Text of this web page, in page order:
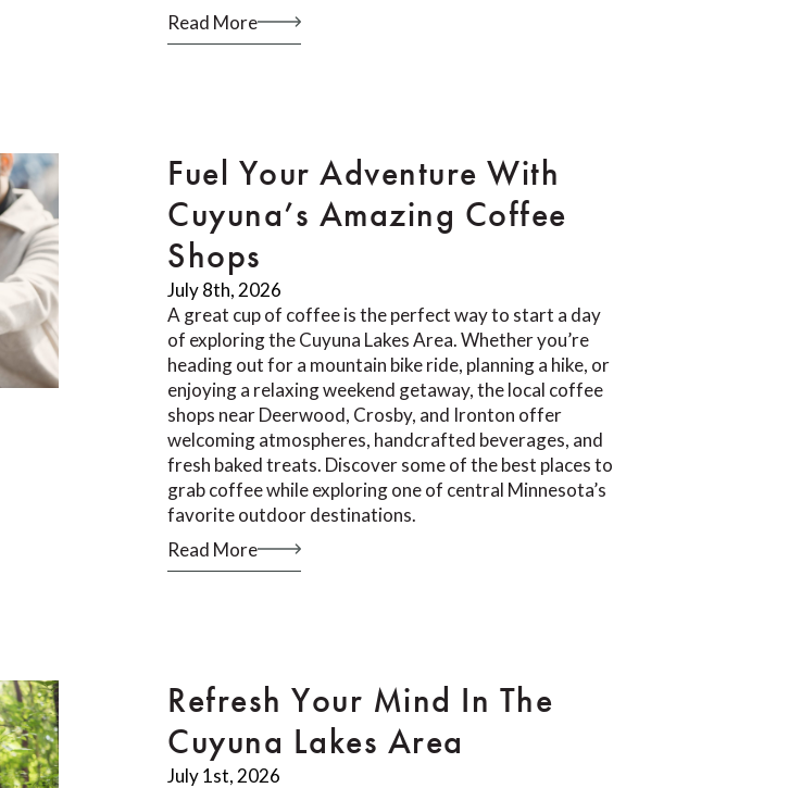
Read More
Fuel Your Adventure With
Cuyuna’s Amazing Coffee
Shops
July 8th, 2026
A great cup of coffee is the perfect way to start a day
of exploring the Cuyuna Lakes Area. Whether you’re
heading out for a mountain bike ride, planning a hike, or
enjoying a relaxing weekend getaway, the local coffee
shops near Deerwood, Crosby, and Ironton offer
welcoming atmospheres, handcrafted beverages, and
fresh baked treats. Discover some of the best places to
grab coffee while exploring one of central Minnesota’s
favorite outdoor destinations.
Read More
Refresh Your Mind In The
Cuyuna Lakes Area
July 1st, 2026